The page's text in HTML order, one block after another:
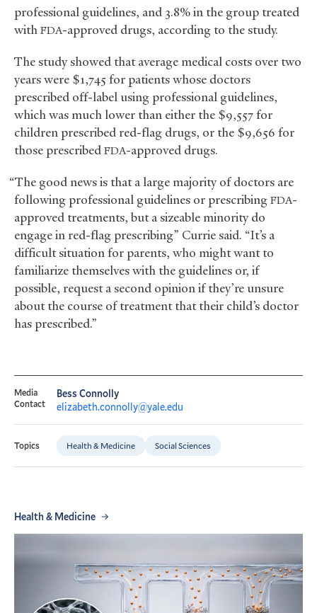
professional guidelines, and 3.8% in the group treated
with FDA-approved drugs, according to the study.
The study showed that average medical costs over two
years were $1,745 for patients whose doctors
prescribed off-label using professional guidelines,
which was much lower than either the $9,557 for
children prescribed red-flag drugs, or the $9,656 for
those prescribed FDA-approved drugs.
“The good news is that a large majority of doctors are
following professional guidelines or prescribing FDA-
approved treatments, but a sizeable minority do
engage in red-flag prescribing” Currie said. “It’s a
difficult situation for parents, who might want to
familiarize themselves with the guidelines or, if
possible, request a second opinion if they’re unsure
about the course of treatment that their child’s doctor
has prescribed.”
Media
Contact
Bess Connolly
elizabeth.connolly@yale.edu
Topics Health & Medicine Social Sciences
Health & Medicine